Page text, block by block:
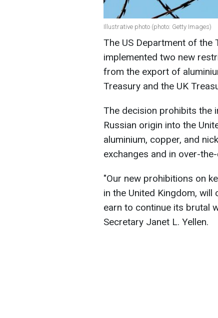
Illustrative photo (photo: Getty Images)
The US Department of the
implemented two new
from the export of
Treasury and the UK
The decision prohibits the
Russian origin into the
aluminium, copper, and
exchanges and in over-
"Our new prohibitions on
in the United Kingdom, will
earn to continue its brutal
Secretary Janet L. Yellen.